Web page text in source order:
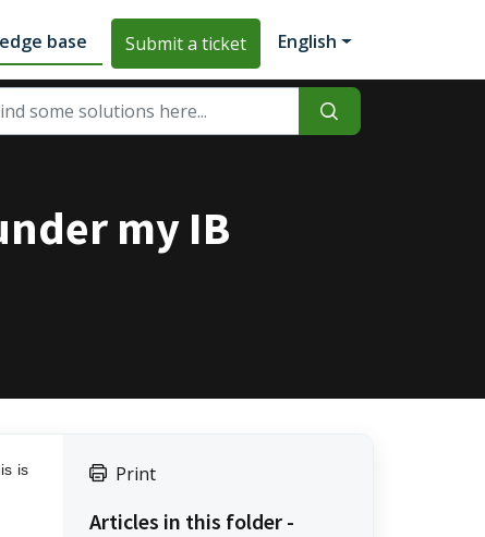
base Submit a ticket English
my IB
is
Print
Articles in this folder -